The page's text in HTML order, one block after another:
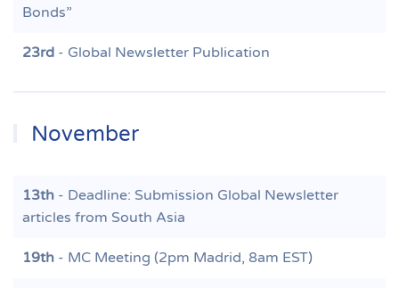
Bonds”
23rd - Global Newsletter Publication
November
13th - Deadline: Submission Global Newsletter
articles from South Asia
19th - MC Meeting (2pm Madrid, 8am EST)